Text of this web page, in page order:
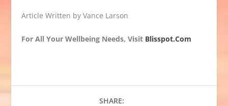
Article Written by Vance Larson
For All Your Wellbeing Needs, Visit Blisspot.Com
SHARE: